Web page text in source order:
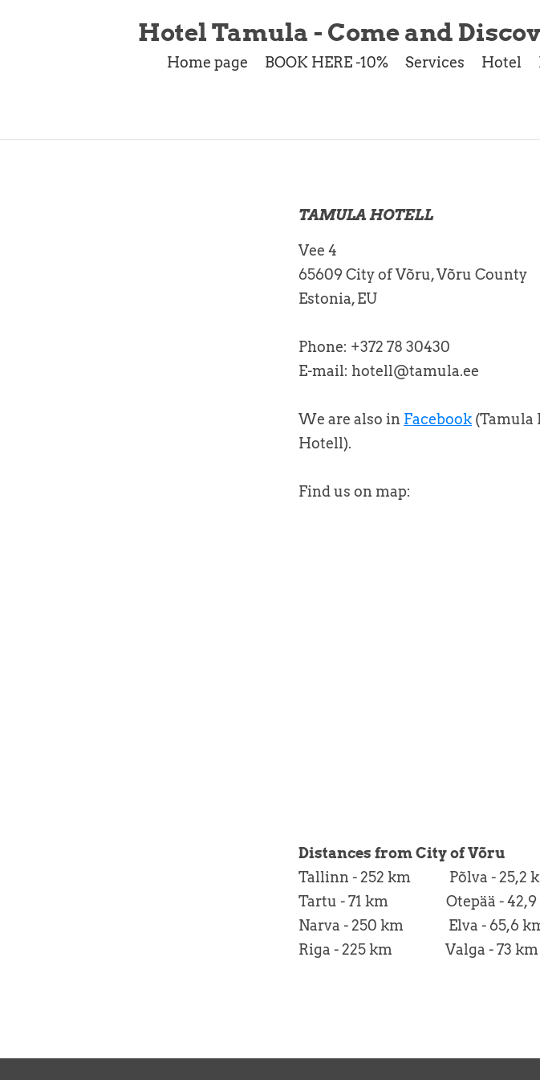
Hotel Tamula - Come and
Home page BOOK HERE -10% Services Hotel
TAMULA HOTELL
Vee 4
65609 City of Võru, Võru County
Estonia, EU
Phone: +372 78 30430
E-mail: hotell@tamula.ee
We are also in Facebook (Tamula
Hotell).
Find us on map:
Distances from City of Võru
Tallinn - 252 km Põlva - 25,2
Tartu - 71 km Otepää - 42,9
Narva - 250 km Elva - 65,6
Riga - 225 km Valga - 73 km